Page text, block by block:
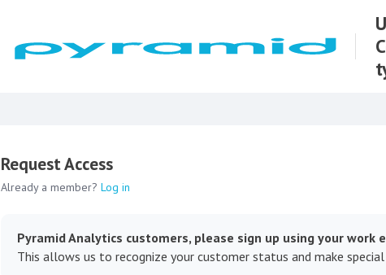
Request Access
Already a member? Log in
Pyramid Analytics customers, please sign up using your work
This allows us to recognize your customer status and make